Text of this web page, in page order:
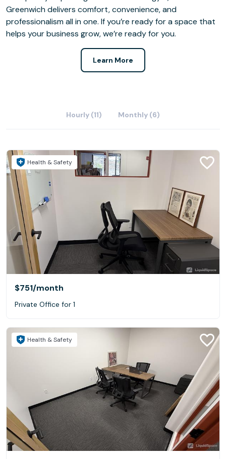
Greenwich delivers comfort, convenience, and
professionalism all in one. If you’re ready for a space that
helps your business grow, we’re ready for you.
Learn More
Hourly (11) Monthly (6)
Health & Safety
$751/month
Private Office for 1
Health & Safety